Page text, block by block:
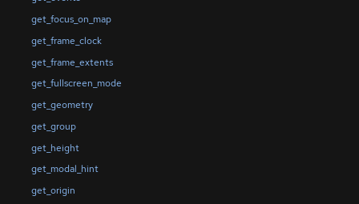
get_focus_on_map
get_frame_clock
get_frame_extents
get_fullscreen_mode
get_geometry
get_group
get_height
get_modal_hint
get_origin